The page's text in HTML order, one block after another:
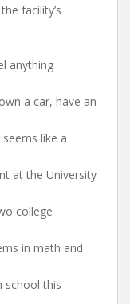
facility’s
anything
a car, have an
like a
at the University
college
in math and
school this